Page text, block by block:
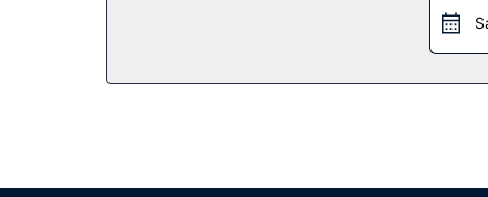
Mingle with other guests at the